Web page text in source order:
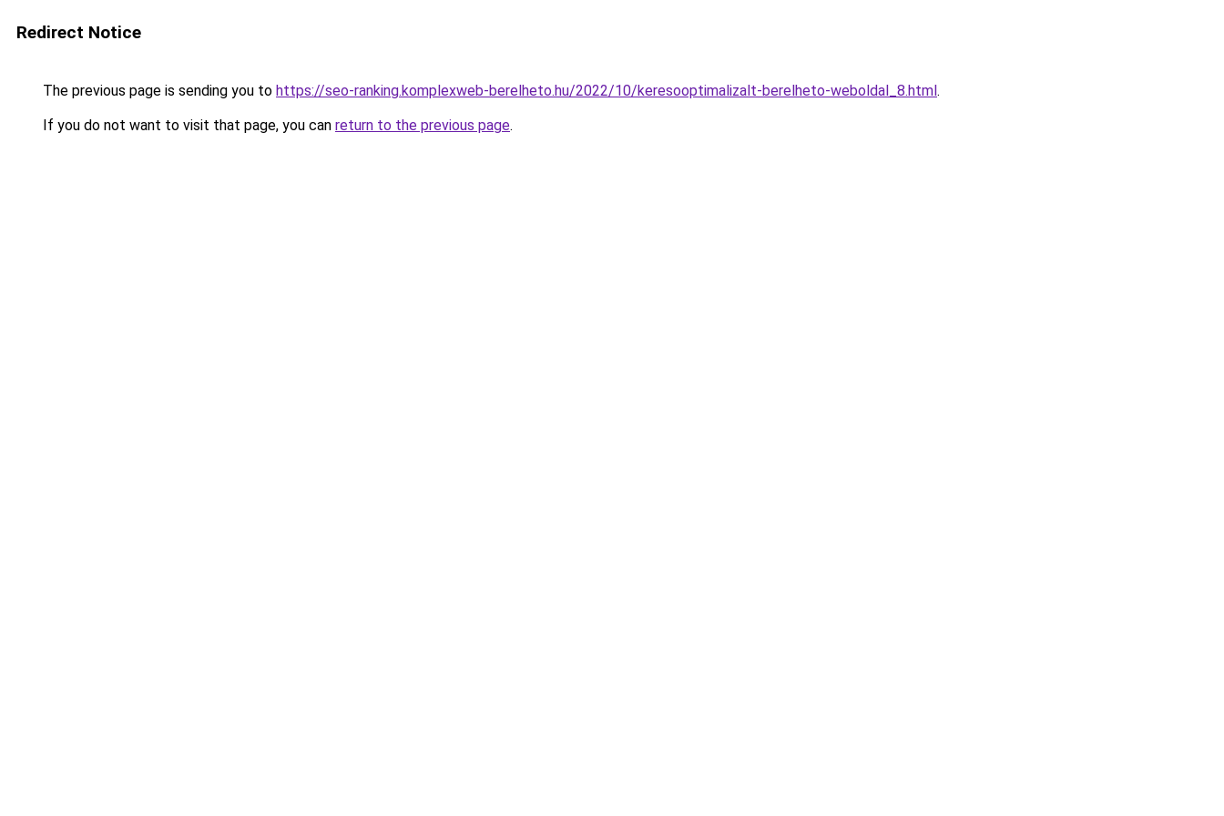
Redirect Notice
The previous page is sending you to https://seo-ranking.komplexweb-berelheto.hu/2022/10/keresooptimalizalt-berelheto-weboldal_8.html.
If you do not want to visit that page, you can return to the previous page.